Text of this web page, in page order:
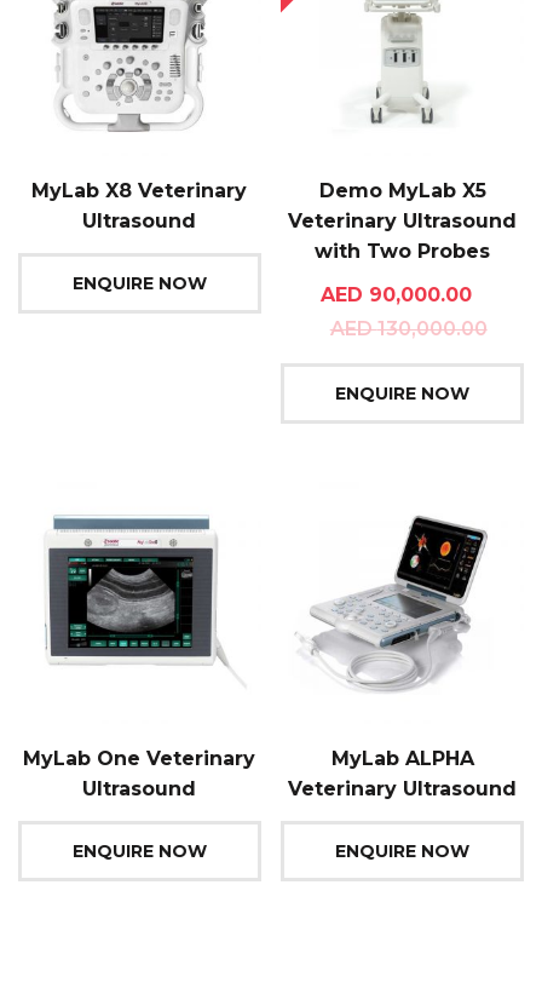
MyLab X8 Veterinary
Ultrasound
ENQUIRE NOW
Demo MyLab X5
Veterinary Ultrasound
with Two Probes
AED130,000.00
AED 90,000.00
ENQUIRE NOW
MyLab One Veterinary
Ultrasound
ENQUIRE NOW
MyLab ALPHA
Veterinary Ultrasound
ENQUIRE NOW